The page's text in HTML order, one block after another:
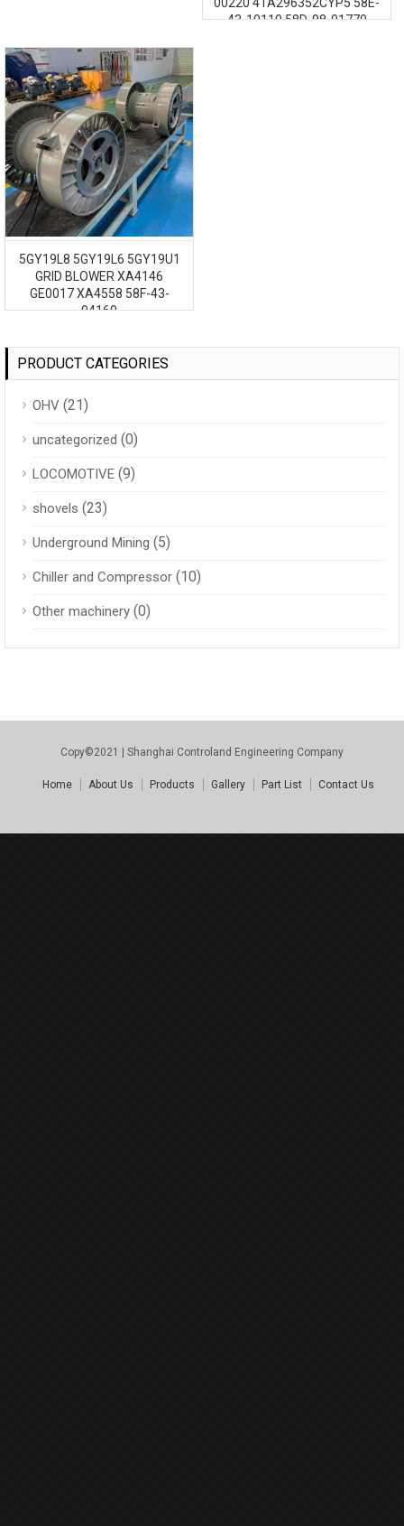
00220 41A296352CYP5 58E-
43-10110 58D-98-01770
5GY19L8 5GY19L6 5GY19U1
GRID BLOWER XA4146
GE0017 XA4558 58F-43-
04160
PRODUCT CATEGORIES
OHV (21)
uncategorized (0)
LOCOMOTIVE (9)
shovels (23)
Underground Mining (5)
Chiller and Compressor (10)
Other machinery (0)
Copy©2021 | Shanghai Controland Engineering Company
Home About Us Products Gallery Part List Contact Us